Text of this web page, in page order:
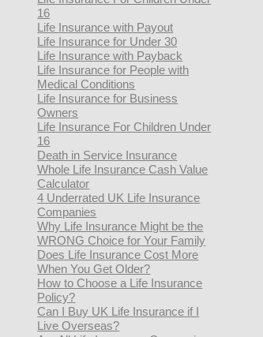
16
Life Insurance with Payout
Life Insurance for Under 30
Life Insurance with Payback
Life Insurance for People with
Medical Conditions
Life Insurance for Business
Owners
Life Insurance For Children Under
16
Death in Service Insurance
Whole Life Insurance Cash Value
Calculator
4 Underrated UK Life Insurance
Companies
Why Life Insurance Might be the
WRONG Choice for Your Family
Does Life Insurance Cost More
When You Get Older?
How to Choose a Life Insurance
Policy?
Can I Buy UK Life Insurance if I
Live Overseas?